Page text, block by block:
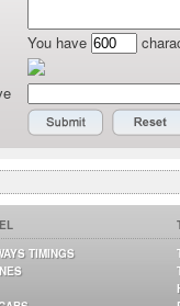
You have
TIMINGS